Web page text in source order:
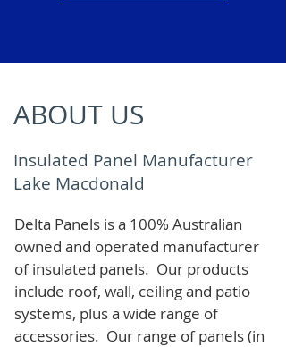
ABOUT US
Insulated Panel Manufacturer
Lake Macdonald
Delta Panels is a 100% Australian
owned and operated manufacturer
of insulated panels. Our products
include roof, wall, ceiling and patio
systems, plus a wide range of
accessories. Our range of panels (in